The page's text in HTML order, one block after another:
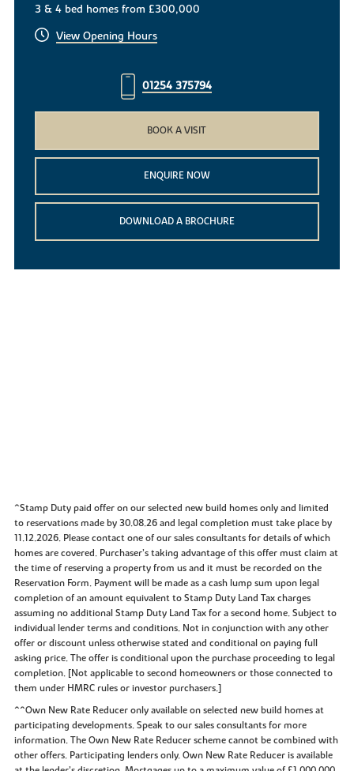
3 & 4 bed homes from £300,000
View Opening Hours
01254 375794
BOOK A VISIT
ENQUIRE NOW
DOWNLOAD A BROCHURE
^Stamp Duty paid offer on our selected new build homes only and limited
to reservations made by 30.08.26 and legal completion must take place by
11.12.2026. Please contact one of our sales consultants for details of which
homes are covered. Purchaser’s taking advantage of this offer must claim at
the time of reserving a property from us and it must be recorded on the
Reservation Form. Payment will be made as a cash lump sum upon legal
completion of an amount equivalent to Stamp Duty Land Tax charges
assuming no additional Stamp Duty Land Tax for a second home. Subject to
individual lender terms and conditions. Not in conjunction with any other
offer or discount unless otherwise stated and conditional on paying full
asking price. The offer is conditional upon the purchase proceeding to legal
completion. [Not applicable to second homeowners or those connected to
them under HMRC rules or investor purchasers.]
^^Own New Rate Reducer only available on selected new build homes at
participating developments. Speak to our sales consultants for more
information. The Own New Rate Reducer scheme cannot be combined with
other offers. Participating lenders only. Own New Rate Reducer is available